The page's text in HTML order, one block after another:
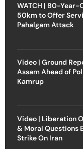
WATCH | 80-Year-
50km to Offer
Pahalgam Attack
Video | Ground
Assam Ahead of
Kamrup
Video | Liberation
& Moral Questions
Strike On Iran